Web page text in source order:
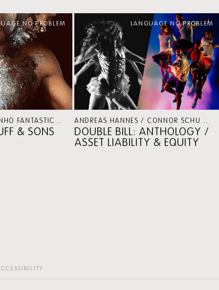
PROGRAMMES
NO PROBLEM
ALICE RIPOLL & HILTINHO FANTÁSTICO / SHEREE LENTING DANCE
& SONS
LANGUAGE NO PROBLEM
ANDREAS HANNES / CONNOR SCHUMACHER
DOUBLE BILL: ANTHOLOGY /
ASSET LIABILITY & EQUITY